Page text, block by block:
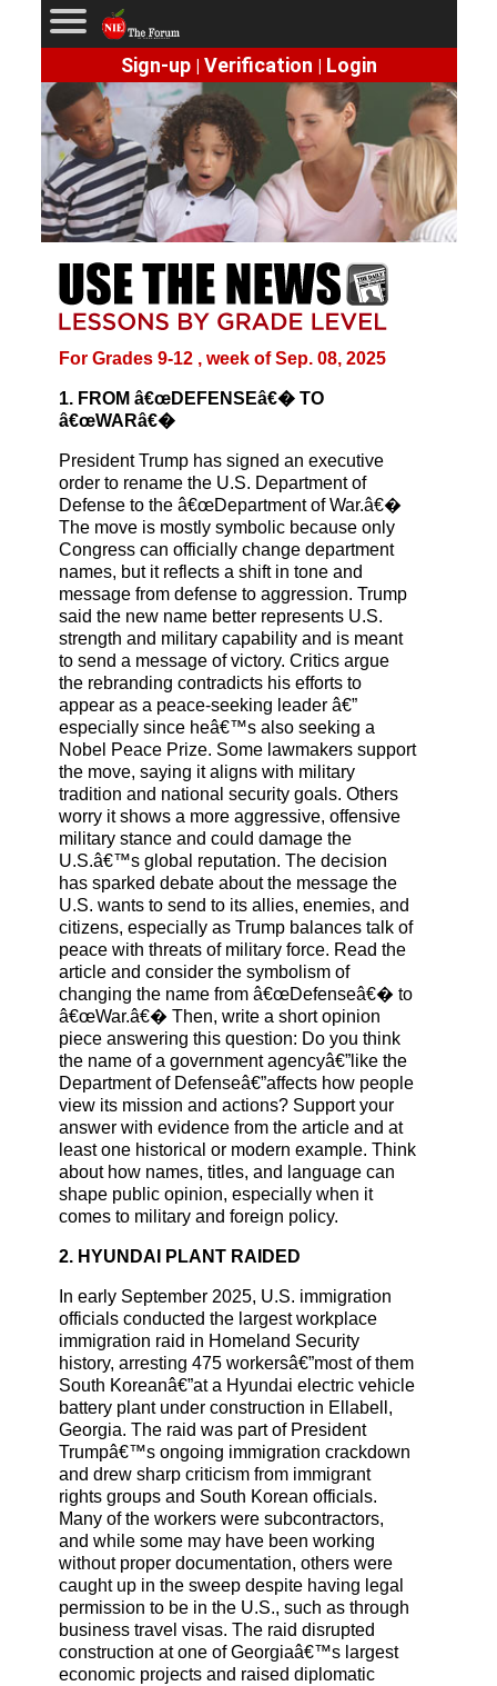
Sign-up| Verification | Login
For Grades 9-12 , week of Sep. 08, 2025
1. FROM â€œDEFENSEâ€� TO
â€œWARâ€�
President Trump has signed an executive
order to rename the U.S. Department of
Defense to the â€œDepartment of War.â€�
The move is mostly symbolic because only
Congress can officially change department
names, but it reflects a shift in tone and
message from defense to aggression. Trump
said the new name better represents U.S.
strength and military capability and is meant
to send a message of victory. Critics argue
the rebranding contradicts his efforts to
appear as a peace-seeking leader â€”
especially since heâ€™s also seeking a
Nobel Peace Prize. Some lawmakers support
the move, saying it aligns with military
tradition and national security goals. Others
worry it shows a more aggressive, offensive
military stance and could damage the
U.S.â€™s global reputation. The decision
has sparked debate about the message the
U.S. wants to send to its allies, enemies, and
citizens, especially as Trump balances talk of
peace with threats of military force. Read the
article and consider the symbolism of
changing the name from â€œDefenseâ€� to
â€œWar.â€� Then, write a short opinion
piece answering this question: Do you think
the name of a government agencyâ€”like the
Department of Defenseâ€”affects how people
view its mission and actions? Support your
answer with evidence from the article and at
least one historical or modern example. Think
about how names, titles, and language can
shape public opinion, especially when it
comes to military and foreign policy.
2. HYUNDAI PLANT RAIDED
In early September 2025, U.S. immigration
officials conducted the largest workplace
immigration raid in Homeland Security
history, arresting 475 workersâ€”most of them
South Koreanâ€”at a Hyundai electric vehicle
battery plant under construction in Ellabell,
Georgia. The raid was part of President
Trumpâ€™s ongoing immigration crackdown
and drew sharp criticism from immigrant
rights groups and South Korean officials.
Many of the workers were subcontractors,
and while some may have been working
without proper documentation, others were
caught up in the sweep despite having legal
permission to be in the U.S., such as through
business travel visas. The raid disrupted
construction at one of Georgiaâ€™s largest
economic projects and raised diplomatic